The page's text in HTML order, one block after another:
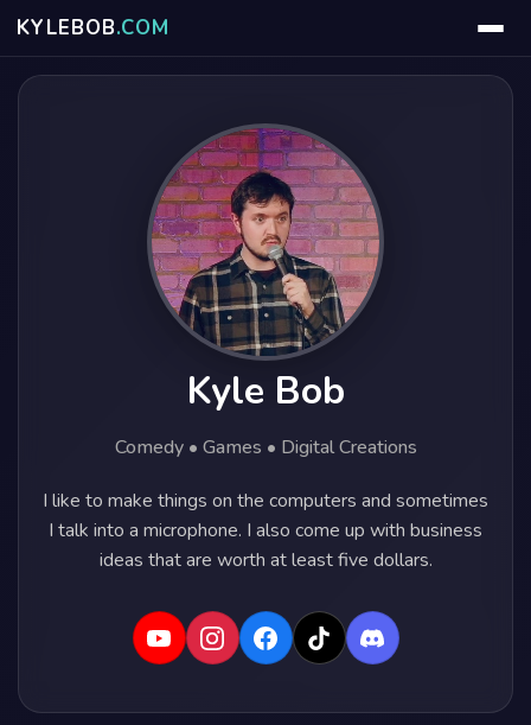
KYLEBOB.COM
Kyle Bob
Comedy • Games • Digital Creations
I like to make things on the computers and sometimes
I talk into a microphone. I also come up with business
ideas that are worth at least five dollars.